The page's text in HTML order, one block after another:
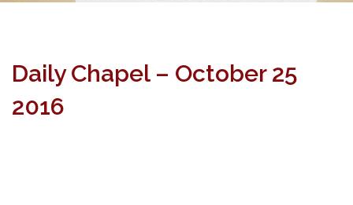
Daily Chapel – October 25
2016